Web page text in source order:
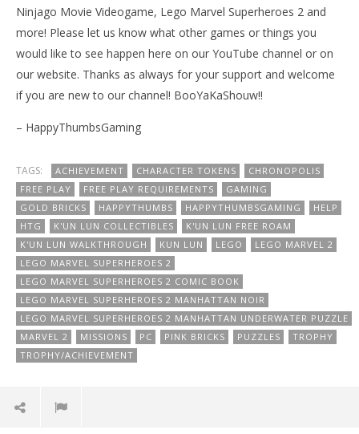
Ninjago Movie Videogame, Lego Marvel Superheroes 2 and
more! Please let us know what other games or things you
would like to see happen here on our YouTube channel or on
our website. Thanks as always for your support and welcome
if you are new to our channel! BooYaKaShouw!!
– HappyThumbsGaming
TAGS: ACHIEVEMENT CHARACTER TOKENS
CHRONOPOLIS
FREE PLAY
FREE PLAY REQUIREMENTS
GAMING
GOLD BRICKS
HAPPYTHUMBS HAPPYTHUMBSGAMING
HELP
HTG
K'UN LUN COLLECTIBLES
K'UN LUN FREE ROAM
K'UN LUN WALKTHROUGH
KUN LUN LEGO
LEGO MARVEL 2
LEGO MARVEL SUPERHEROES 2
LEGO MARVEL SUPERHEROES 2 COMIC BOOK
LEGO MARVEL SUPERHEROES 2 MANHATTAN NOIR
LEGO MARVEL SUPERHEROES 2 MANHATTAN UNDERWATER PUZZLE
MARVEL 2
MISSIONS PC PINK BRICKS PUZZLES
TROPHY
TROPHY/ACHIEVEMENT